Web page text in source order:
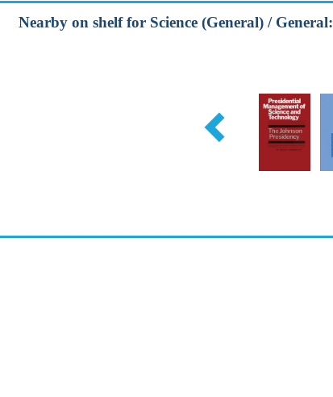
Nearby on shelf for Science (General) / General: